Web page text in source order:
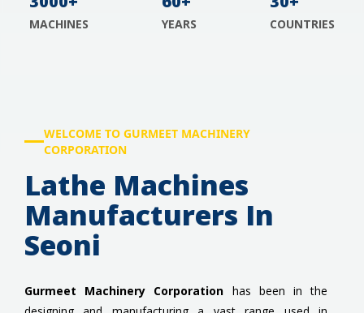
MACHINES YEARS COUNTRIES
WELCOME TO GURMEET MACHINERY
CORPORATION
Lathe Machines
Manufacturers In
Seoni
Gurmeet Machinery Corporation has been in the